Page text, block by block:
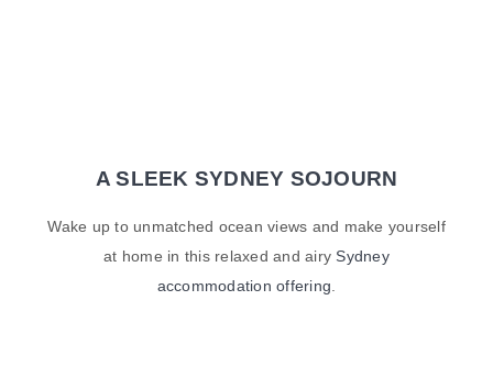
A SLEEK SYDNEY SOJOURN
Wake up to unmatched ocean views and make yourself
at home in this relaxed and airy Sydney
accommodation offering